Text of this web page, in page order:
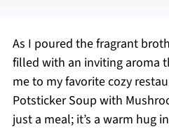
As I poured the fragrant
filled with an inviting aroma
me to my favorite cozy
Potsticker Soup with
just a meal; it’s a warm hug